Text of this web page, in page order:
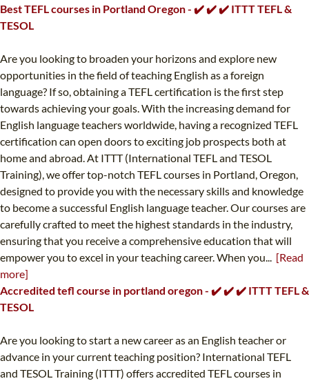
Best TEFL courses in Portland Oregon - ✔️ ✔️ ✔️ ITTT TEFL &
TESOL
Are you looking to broaden your horizons and explore new
opportunities in the field of teaching English as a foreign
language? If so, obtaining a TEFL certification is the first step
towards achieving your goals. With the increasing demand for
English language teachers worldwide, having a recognized TEFL
certification can open doors to exciting job prospects both at
home and abroad. At ITTT (International TEFL and TESOL
Training), we offer top-notch TEFL courses in Portland, Oregon,
designed to provide you with the necessary skills and knowledge
to become a successful English language teacher. Our courses are
carefully crafted to meet the highest standards in the industry,
ensuring that you receive a comprehensive education that will
empower you to excel in your teaching career. When you... [Read
more]
Accredited tefl course in portland oregon - ✔️ ✔️ ✔️ ITTT TEFL &
TESOL
Are you looking to start a new career as an English teacher or
advance in your current teaching position? International TEFL
and TESOL Training (ITTT) offers accredited TEFL courses in